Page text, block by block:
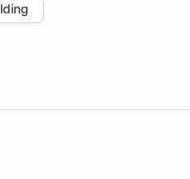
positions